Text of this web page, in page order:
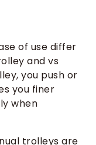
of use differ
and vs
you push or
you finer
when
trolleys are